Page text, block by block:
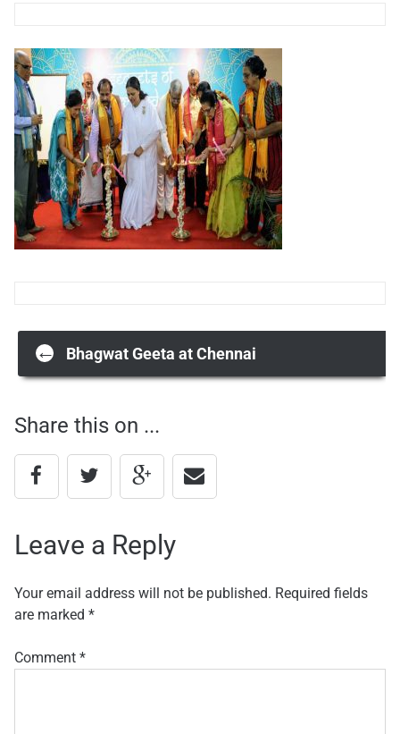
Post
navigation
← Bhagwat Geeta at Chennai
Share this on ...
Leave a Reply
Your email address will not be published. Required fields
are marked *
Comment *